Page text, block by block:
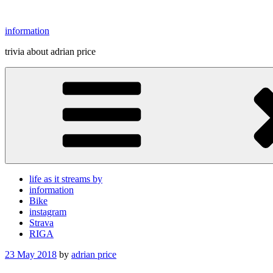
content
information
trivia about adrian price
life as it streams by
information
Bike
instagram
Strava
RIGA
Posted
23 May 2018 by adrian price